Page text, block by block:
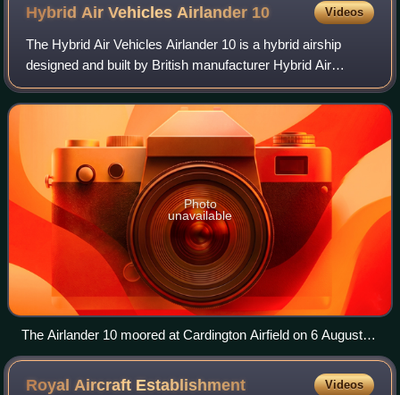
Hybrid Air Vehicles Airlander 10 Videos
The Hybrid Air Vehicles Airlander 10 is a hybrid airship
designed and built by British manufacturer Hybrid Air
Vehicles. Comprising a helium airship with auxiliary wing
and tail surfaces, it flies usi
Photo
unavailable
The Airlander 10 moored at Cardington Airfield on 6 August
2017
Royal Aircraft Establishment Videos